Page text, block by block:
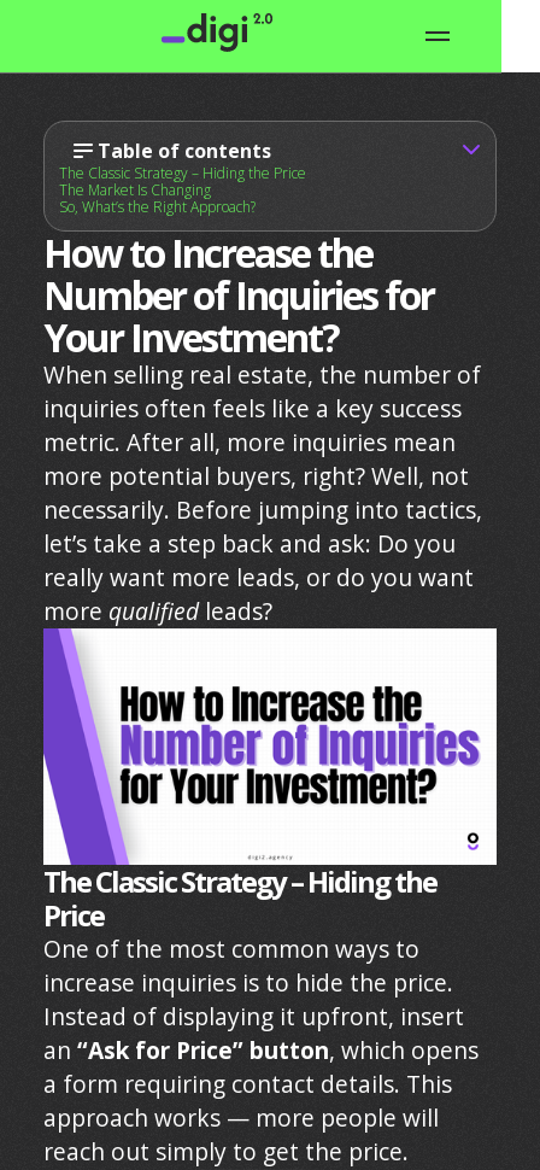
How to Increase the
Number of Inquiries for
Your Investment?
When selling real estate, the number of
inquiries often feels like a key success
metric. After all, more inquiries mean
more potential buyers, right? Well, not
necessarily. Before jumping into tactics,
let’s take a step back and ask: Do you
really want more leads, or do you want
more qualifiedleads?
The Classic Strategy – Hiding the
Price
One of the most common ways to
increase inquiries is to hide the price.
Instead of displaying it upfront, insert
an “Ask for Price” button, which opens
a form requiring contact details. This
approach works — more people will
reach out simply to get the price.
Table of contents
The Classic Strategy – Hiding the Price
The Market Is Changing
So, What’s the Right Approach?